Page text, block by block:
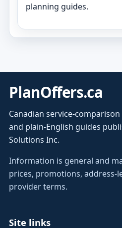
planning guides.
PlanOffers.ca
Canadian service-
and plain-English guides
Solutions Inc.
Information is general and
prices, promotions, address-
provider terms.
Site links